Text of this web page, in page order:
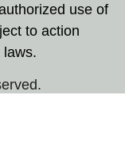
use of
to action
laws.